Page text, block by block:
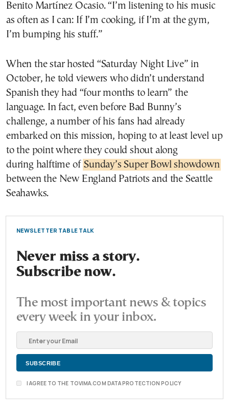
Benito Martínez Ocasio. “I’m listening to his music
as often as I can: If I’m cooking, if I’m at the gym,
I’m bumping his stuff.”
When the star hosted “Saturday Night Live” in
October, he told viewers who didn’t understand
Spanish they had “four months to learn” the
language. In fact, even before Bad Bunny’s
challenge, a number of his fans had already
embarked on this mission, hoping to at least level up
to the point where they could shout along
during halftime of Sunday’s Super Bowl showdown
between the New England Patriots and the Seattle
Seahawks.
NEWSLETTER TABLE TALK
Never miss a story.
Subscribe now.
The most important news & topics
every week in your inbox.
I AGREE TO THE TOVIMA.COM DATA PROTECTION POLICY